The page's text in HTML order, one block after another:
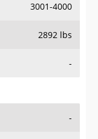
3001-4000
2892 lbs
-
-